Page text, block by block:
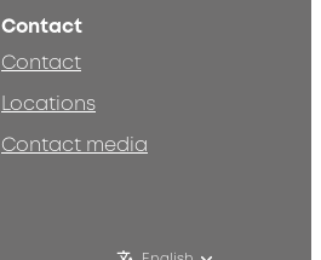
Contact
Contact
Locations
Contact media